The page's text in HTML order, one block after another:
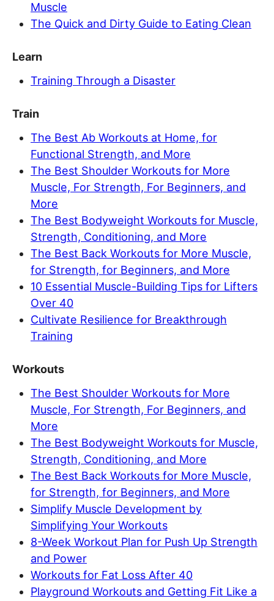
Muscle
The Quick and Dirty Guide to Eating Clean
Learn
Training Through a Disaster
Train
The Best Ab Workouts at Home, for
Functional Strength, and More
The Best Shoulder Workouts for More
Muscle, For Strength, For Beginners, and
More
The Best Bodyweight Workouts for Muscle,
Strength, Conditioning, and More
The Best Back Workouts for More Muscle,
for Strength, for Beginners, and More
10 Essential Muscle-Building Tips for Lifters
Over 40
Cultivate Resilience for Breakthrough
Training
Workouts
The Best Shoulder Workouts for More
Muscle, For Strength, For Beginners, and
More
The Best Bodyweight Workouts for Muscle,
Strength, Conditioning, and More
The Best Back Workouts for More Muscle,
for Strength, for Beginners, and More
Simplify Muscle Development by
Simplifying Your Workouts
8-Week Workout Plan for Push Up Strength
and Power
Workouts for Fat Loss After 40
Playground Workouts and Getting Fit Like a